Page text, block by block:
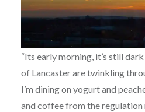
“Its early morning, it’s still
of Lancaster are twinkling
I’m dining on yogurt and
and coffee from the regulation